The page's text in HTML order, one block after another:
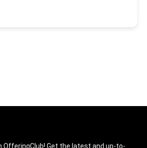
OfferingClub! Get the latest and up-to-